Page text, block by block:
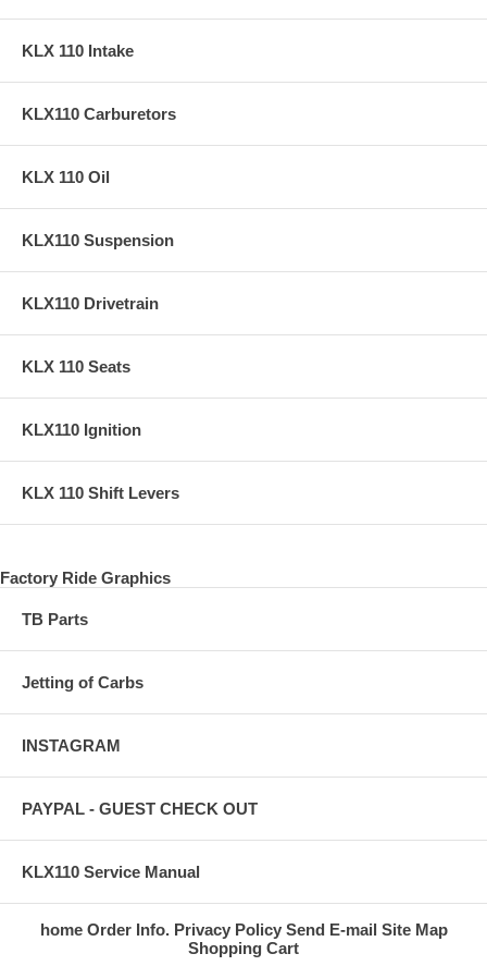
KLX 110 Intake
KLX110 Carburetors
KLX 110 Oil
KLX110 Suspension
KLX110 Drivetrain
KLX 110 Seats
KLX110 Ignition
KLX 110 Shift Levers
Factory Ride Graphics
TB Parts
Jetting of Carbs
INSTAGRAM
PAYPAL - GUEST CHECK OUT
KLX110 Service Manual
home Order Info. Privacy Policy Send E-mail Site Map
Shopping Cart